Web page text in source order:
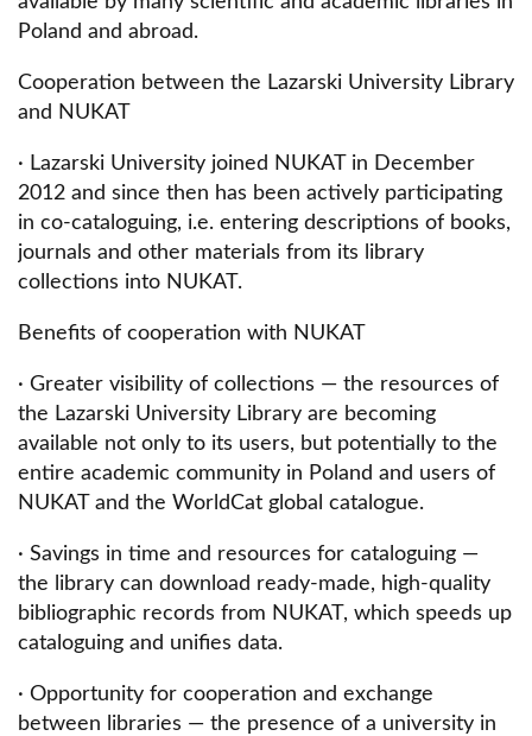
Poland and abroad.
Cooperation between the Lazarski University Library
and NUKAT
· Lazarski University joined NUKAT in December
2012 and since then has been actively participating
in co-cataloguing, i.e. entering descriptions of books,
journals and other materials from its library
collections into NUKAT.
Benefits of cooperation with NUKAT
· Greater visibility of collections — the resources of
the Lazarski University Library are becoming
available not only to its users, but potentially to the
entire academic community in Poland and users of
NUKAT and the WorldCat global catalogue.
· Savings in time and resources for cataloguing —
the library can download ready-made, high-quality
bibliographic records from NUKAT, which speeds up
cataloguing and unifies data.
· Opportunity for cooperation and exchange
between libraries — the presence of a university in